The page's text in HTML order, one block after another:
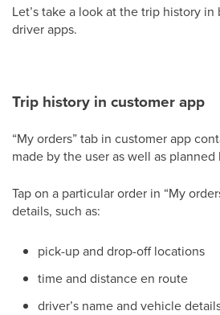
Let’s take a look at the trip history
driver apps.
Trip history in customer app
“My orders” tab in customer app
made by the user as well as
Tap on a particular order in “My
details, such as:
pick-up and drop-off locations
time and distance en route
driver’s name and vehicle